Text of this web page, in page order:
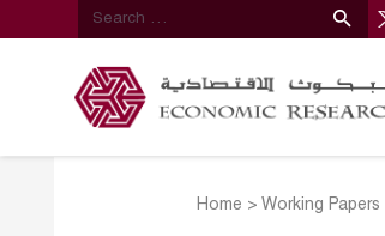
Home >Working Papers